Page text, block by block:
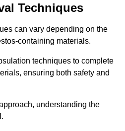
Techniques
can vary depending on the
containing materials.
techniques to complete
ensuring both safety and
understanding the